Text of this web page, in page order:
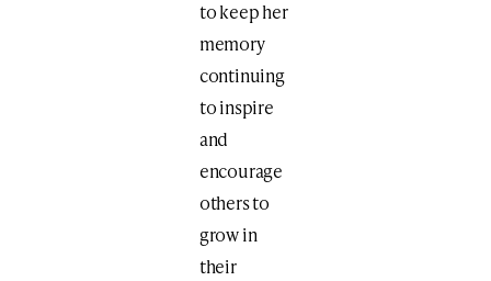
to keep her
memory
continuing
to inspire
and
encourage
others to
grow in
their